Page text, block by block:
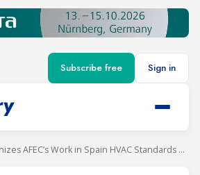
Subscribe free Sign in
UNE Recognizes AFEC’s Work in Spain HVAC Standards Committee